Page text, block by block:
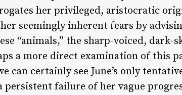
her privileged, aristocratic
seemingly inherent fears by
“animals,” the sharp-voiced,
a more direct examination of this
can certainly see June’s only
persistent failure of her vague